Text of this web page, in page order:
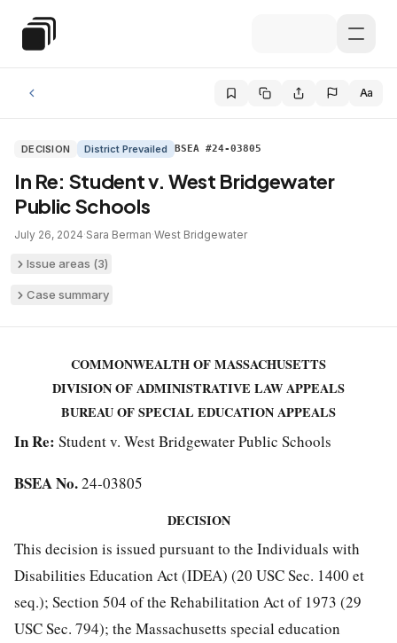
Special Education Law
Aa
DECISION District Prevailed BSEA #24-03805
In Re: Student v. West Bridgewater
Public Schools
July 26, 2024·Sara Berman·West Bridgewater
Issue areas (3)
Case summary
COMMONWEALTH OF MASSACHUSETTS
DIVISION OF ADMINISTRATIVE LAW APPEALS
BUREAU OF SPECIAL EDUCATION APPEALS
In Re: Student v. West Bridgewater Public Schools
BSEA No.24-03805
DECISION
This decision is issued pursuant to the Individuals with
Disabilities Education Act (IDEA) (20 USC Sec. 1400 et
seq.); Section 504 of the Rehabilitation Act of 1973 (29
USC Sec. 794); the Massachusetts special education